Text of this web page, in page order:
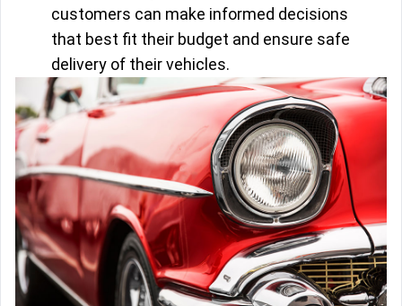
customers can make informed decisions
that best fit their budget and ensure safe
delivery of their vehicles.